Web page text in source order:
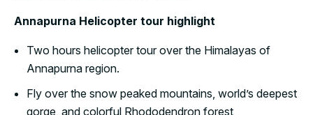
Annapurna Helicopter tour highlight
Two hours helicopter tour over the Himalayas of
Annapurna region.
Fly over the snow peaked mountains, world’s deepest
gorge, and colorful Rhododendron forest